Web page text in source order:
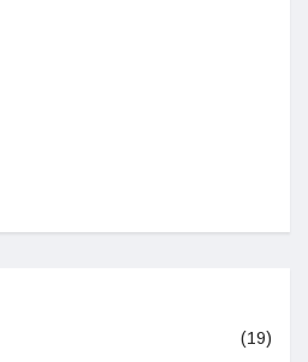
(19)